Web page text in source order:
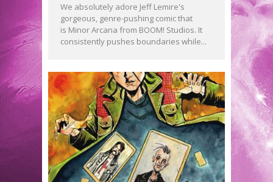
We absolutely adore Jeff Lemire's
gorgeous, genre-pushing comic that
is Minor Arcana from BOOM! Studios. It
consistently pushes boundaries while...